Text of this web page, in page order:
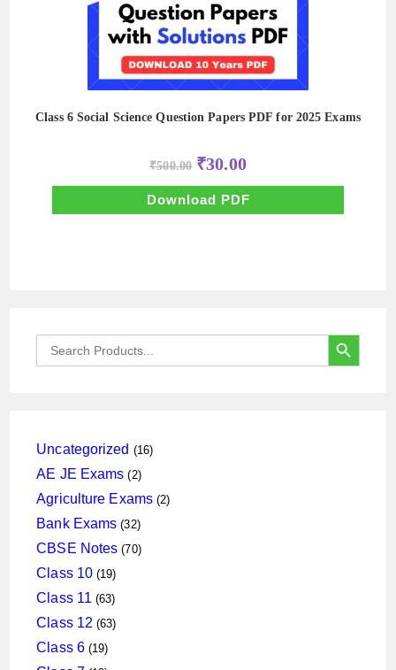
Class 6 Social Science Question Papers PDF for 2025 Exams
₹500.00 Original
price
was:
₹500.00.
₹30.00Current
price
is:
₹30.00.
Download PDF
Search
for:
SEARCH BUTTON
Uncategorized 1616
AE JE Exams 22
products
Agriculture Exams 22
Bank Exams 3232
products
CBSE Notes 7070
Class 10 1919
products
Class 11 6363
products
Class 12 6363
Class 6 1919
products